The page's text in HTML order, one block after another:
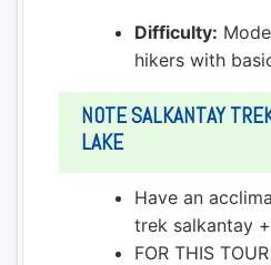
Difficulty:
hikers with
NOTE SALKANTAY
LAKE
Have an
trek salkantay
FOR THIS